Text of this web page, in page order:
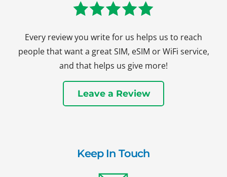
Every review you write for us helps us to reach
people that want a great SIM, eSIM or WiFi service,
and that helps us give more!
Leave a Review
Keep In Touch